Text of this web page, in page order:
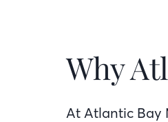
Why
At Atlantic Bay